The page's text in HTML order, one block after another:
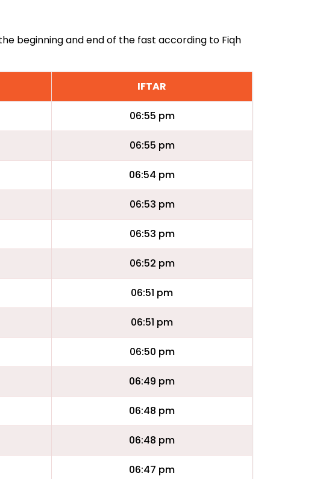
beginning and end of the fast according to Fiqh
IFTAR
06:55 pm
06:55 pm
06:54 pm
06:53 pm
06:53 pm
06:52 pm
06:51 pm
06:51 pm
06:50 pm
06:49 pm
06:48 pm
06:48 pm
06:47 pm